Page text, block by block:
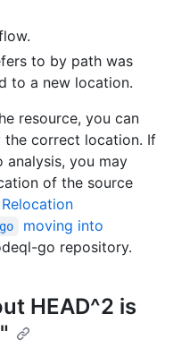
to by path was
to a new location.
resource, you can
correct location. If
analysis, you may
of the source
Relocation
moving into
go repository.
HEAD^2 is